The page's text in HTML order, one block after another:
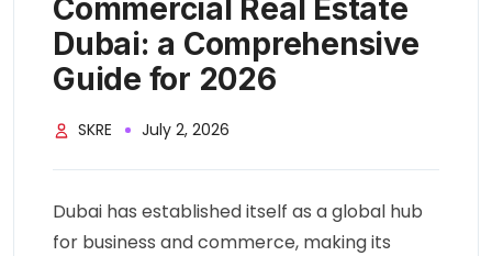
Commercial Real Estate
Dubai: a Comprehensive
Guide for 2026
SKRE July 2, 2026
Dubai has established itself as a global hub
for business and commerce, making its